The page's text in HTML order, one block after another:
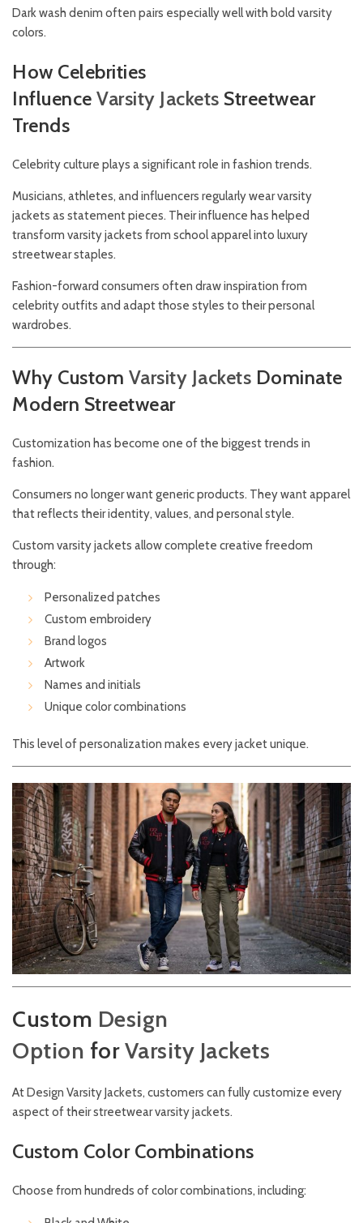
Dark wash denim often pairs especially well with bold varsity
colors.
How Celebrities
Influence Varsity Jackets Streetwear
Trends
Celebrity culture plays a significant role in fashion trends.
Musicians, athletes, and influencers regularly wear varsity
jackets as statement pieces. Their influence has helped
transform varsity jackets from school apparel into luxury
streetwear staples.
Fashion-forward consumers often draw inspiration from
celebrity outfits and adapt those styles to their personal
wardrobes.
Why Custom Varsity Jackets Dominate
Modern Streetwear
Customization has become one of the biggest trends in
fashion.
Consumers no longer want generic products. They want apparel
that reflects their identity, values, and personal style.
Custom varsity jackets allow complete creative freedom
through:
Personalized patches
Custom embroidery
Brand logos
Artwork
Names and initials
Unique color combinations
This level of personalization makes every jacket unique.
Custom Design
Option forVarsity Jackets
AtDesign Varsity Jackets, customers can fully customize every
aspect of their streetwear varsity jackets.
Custom Color Combinations
Choose from hundreds of color combinations, including: